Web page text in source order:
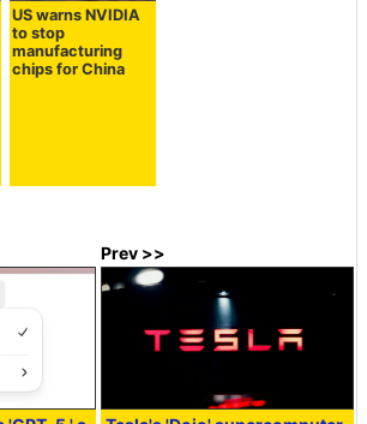
US warns NVIDIA
to stop
manufacturing
chips for China
Prev >>